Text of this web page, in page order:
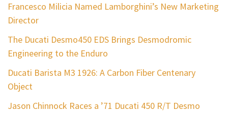
Francesco Milicia Named Lamborghini’s New Marketing
Director
The Ducati Desmo450 EDS Brings Desmodromic
Engineering to the Enduro
Ducati Barista M3 1926: A Carbon Fiber Centenary
Object
Jason Chinnock Races a ’71 Ducati 450 R/T Desmo